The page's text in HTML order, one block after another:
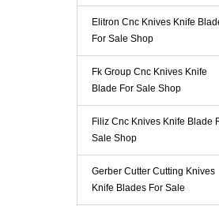
Elitron Cnc Knives Knife
For Sale Shop
Fk Group Cnc Knives Knife
Blade For Sale Shop
Filiz Cnc Knives Knife Blade
Sale Shop
Gerber Cutter Cutting Knives
Knife Blades For Sale